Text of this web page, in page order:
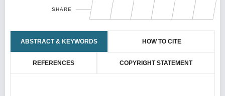
SHARE
ABSTRACT & KEYWORDS HOW TO CITE
REFERENCES COPYRIGHT STATEMENT